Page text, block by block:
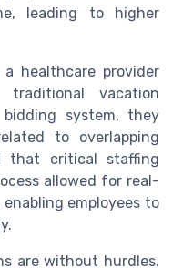
leading to higher
healthcare provider
vacation
system, they
to overlapping
that critical staffing
allowed for real-
employees to
are without hurdles.